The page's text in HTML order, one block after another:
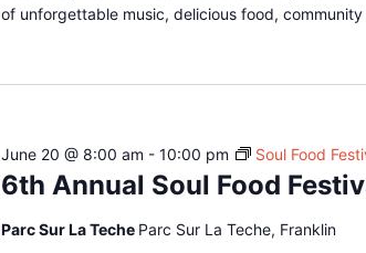
of unforgettable music, delicious food,
6th Annual Soul Food
June 20 @ 8:00 am - 10:00 pm Soul Food
Parc Sur La Teche Parc Sur La Teche, Franklin